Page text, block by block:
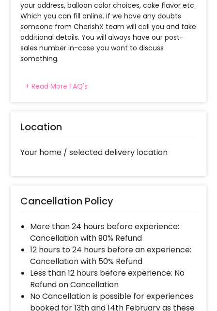
your address, balloon color choices, cake flavor etc.
Which you can fill online. If we have any doubts
someone from CherishX team will call you and take
additional details. You will always have our post-
sales number in-case you want to discuss
something.
When & how much surge will be applied?
10% Surge will be applied for the same day bookings
applied for the bookings worth Rs 3000 or more.
What balloon colors do you have & how
the payment and complete the booking an order
form will open where you can choose the colors.
When will the decorator reach and how
much time will they take ?
The decorator will come between the selected
time slot and complete the booking before your
time slot ends. For eg. if you have choose the time
slot of 2 to 4 PM then your decoration would be
+ Read More FAQ's
Location
Your home / selected delivery location
Cancellation Policy
More than 24 hours before experience:
Cancellation with 90% Refund
12 hours to 24 hours before an experience:
Cancellation with 50% Refund
Less than 12 hours before experience: No
Refund on Cancellation
No Cancellation is possible for experiences
booked for 13th and 14th February as these